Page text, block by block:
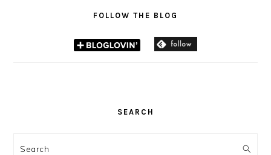
FOLLOW THE BLOG
SEARCH
Search